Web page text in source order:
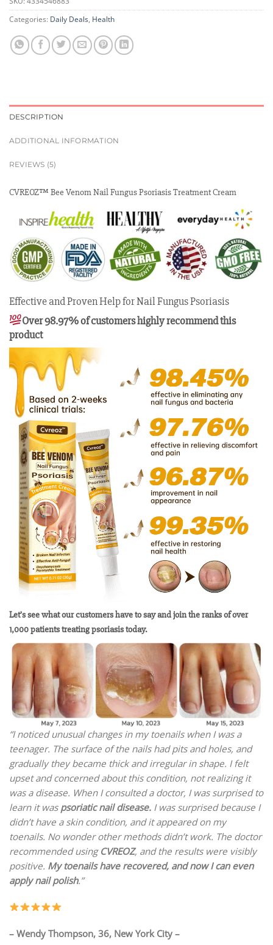
Categories: Daily Deals, Health
DESCRIPTION
ADDITIONAL INFORMATION
REVIEWS (5)
CVREOZ™ Bee Venom Nail Fungus Psoriasis Treatment Cream
Effective and Proven Help for Nail Fungus Psoriasis
Over 98.97% of customers highly recommend this
product
Let’s see what our customers have to say and join the ranks of over
1,000 patients treating psoriasis today.
“I noticed unusual changes in my toenails when I was a
teenager. The surface of the nails had pits and holes, and
gradually they became thick and irregular in shape. I felt
upset and concerned about this condition, not realizing it
was a disease. When I consulted a doctor, I was surprised to
learn it was psoriatic nail disease. I was surprised because I
didn’t have a skin condition, and it appeared on my
toenails. No wonder other methods didn’t work. The doctor
recommended usingCVREOZ, and the results were visibly
positive. My toenails have recovered, and now I can even
apply nail polish.”
– Wendy Thompson, 36, New York City –